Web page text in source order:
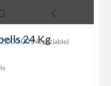
(Negotiable)
24 Kg